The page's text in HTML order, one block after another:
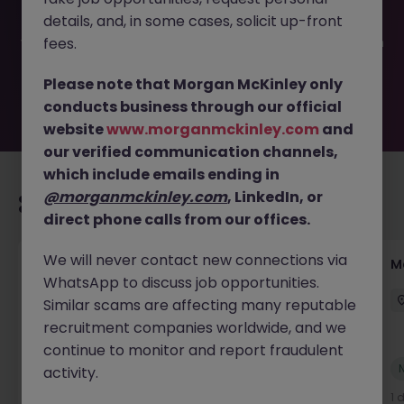
filled or removed by the employer. But don’t worry,
Morgan McKinley has plenty of exciting roles waiting for
you. Explore similar opportunities or refine your job search
move.
Recommended jobs for you
Customer Service Director
Dublin City Centre Permanent €90k - €120k
New
1
details, and, in some cases, solicit up-front
fees.
Please note that Morgan McKinley only
conducts business through our official
websitewww.morganmckinley.com and
our verified communication channels,
which include emails ending in
@morganmckinley.com, LinkedIn, or
direct phone calls from our offices.
We will never contact new connections via
WhatsApp to discuss job opportunities.
Similar scams are affecting many reputable
recruitment companies worldwide, and we
continue to monitor and report fraudulent
activity.